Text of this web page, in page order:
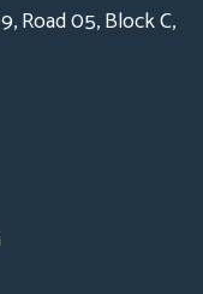
Road 05, Block C,